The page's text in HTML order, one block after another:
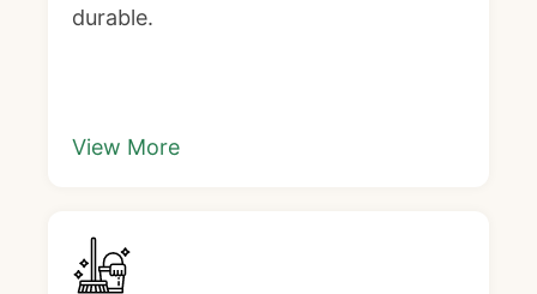
durable.
View More